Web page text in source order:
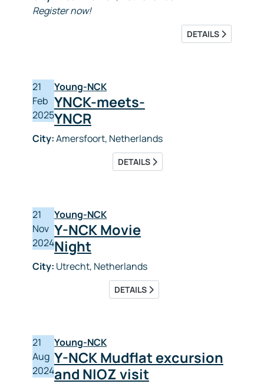
Register now!
DETAILS
21
Feb
2025
Young-NCK
YNCK-meets-
YNCR
City:Amersfoort, Netherlands
DETAILS
21
Nov
2024
Young-NCK
Y-NCK Movie
Night
City: Utrecht, Netherlands
DETAILS
21
Aug
2024
Young-NCK
Y-NCK Mudflat excursion
and NIOZ visit